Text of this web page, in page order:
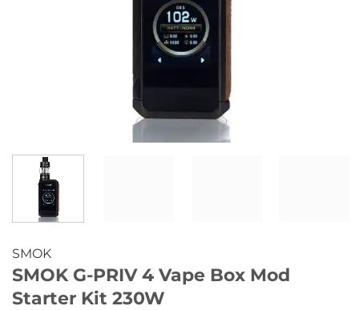
SMOK
SMOK G-PRIV 4 Vape Box Mod
Starter Kit 230W